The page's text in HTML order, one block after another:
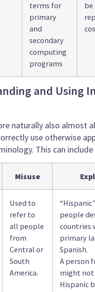
terms for
primary
and
secondary
computing
programs
be
and Using
naturally also almost
use otherwise
. This can
Misuse
Used to
refer to
all people
from
Central or
South
America.
people
countries
primary
Spanish.
A person
might not
Hispanic